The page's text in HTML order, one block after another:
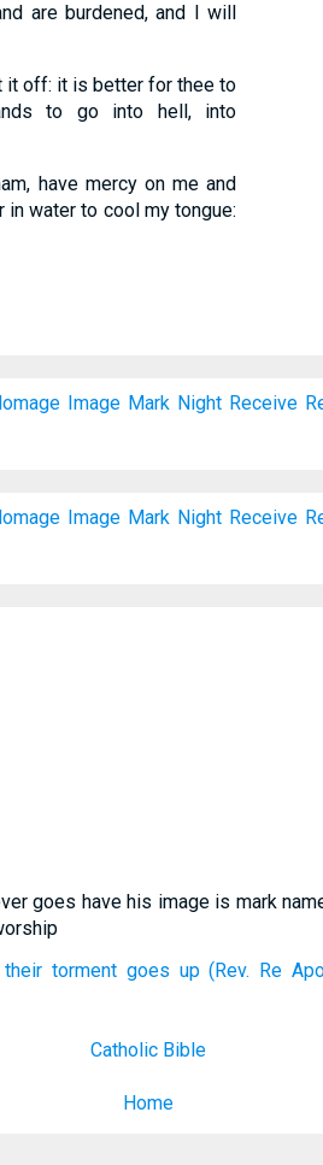
are burdened, and I will
it off: it is better for thee to
to go into hell, into
have mercy on me and
water to cool my tongue:
Image Mark Night Receive
Image Mark Night Receive
goes have his image is mark
torment goes up (Rev. Re
Catholic Bible
Home